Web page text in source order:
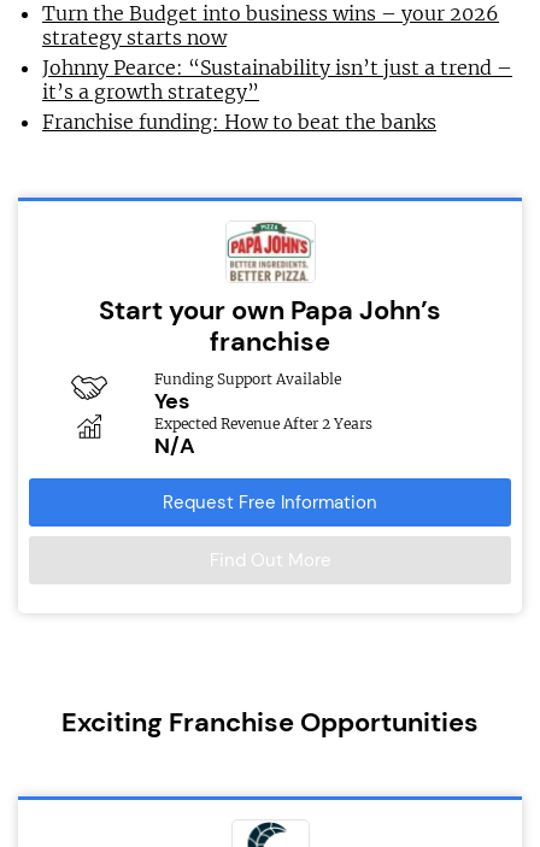
Turn the Budget into business wins – your 2026
strategy starts now
Johnny Pearce: “Sustainability isn’t just a trend –
it’s a growth strategy”
Franchise funding: How to beat the banks
Start your own Papa John’s
franchise
Funding Support Available
Yes
Expected Revenue After 2 Years
N/A
Request Free Information
Find Out More
Exciting Franchise Opportunities